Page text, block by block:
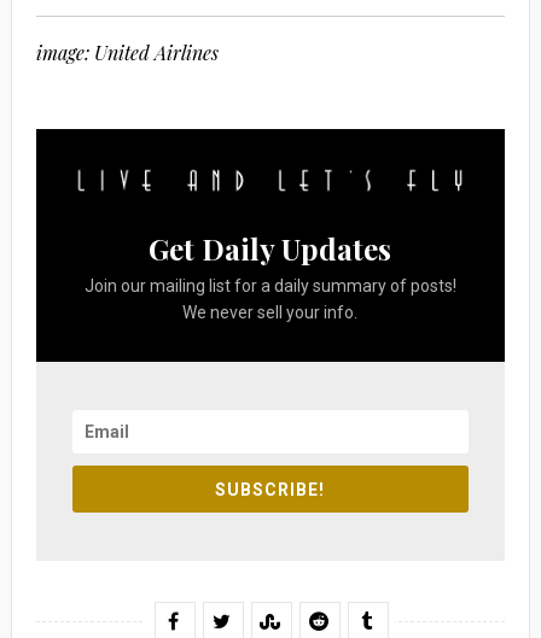
image: United Airlines
Get Daily Updates
Join our mailing list for a daily summary of posts!
We never sell your info.
SUBSCRIBE!